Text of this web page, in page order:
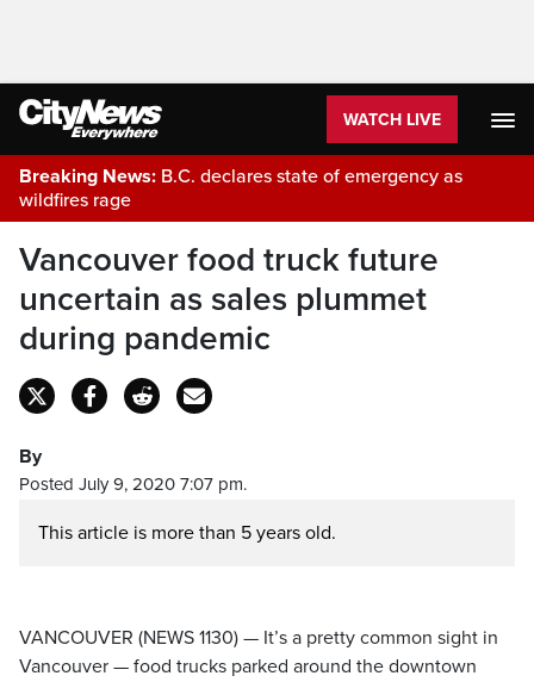
WATCH LIVE
Breaking News: B.C. declares state of emergency as
wildfires rage
Vancouver food truck future
uncertain as sales plummet
during pandemic
By
Posted July 9, 2020 7:07 pm.
This article is more than 5 years old.
VANCOUVER (NEWS 1130) — It’s a pretty common sight in
Vancouver — food trucks parked around the downtown